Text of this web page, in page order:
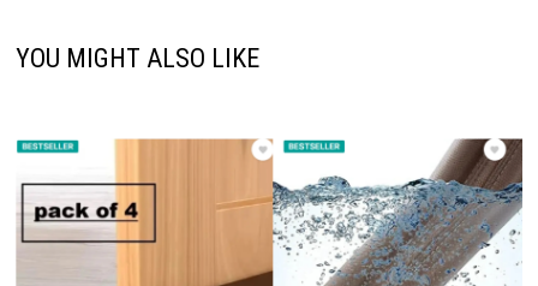
YOU MIGHT ALSO LIKE